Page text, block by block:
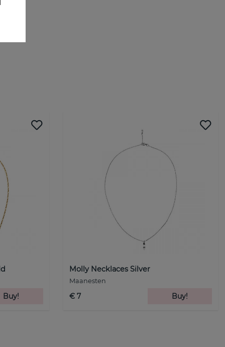
Buy!
Molly Necklaces Silver
Maanesten
€ 7 Buy!